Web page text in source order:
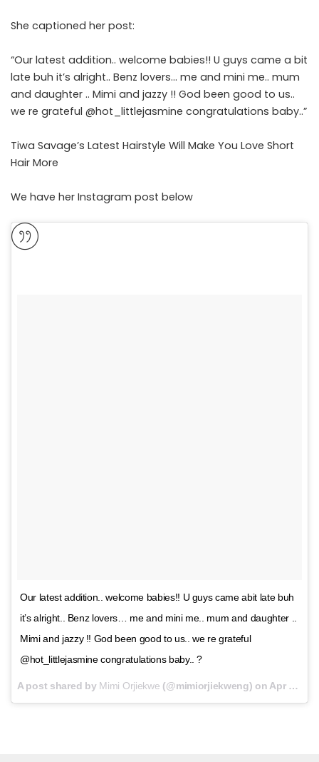
She captioned her post:
“Our latest addition.. welcome babies!! U guys came a bit
late buh it’s alright.. Benz lovers… me and mini me.. mum
and daughter .. Mimi and jazzy !! God been good to us..
we re grateful @hot_littlejasmine congratulations baby..”
Tiwa Savage’s Latest Hairstyle Will Make You Love Short
Hair More
We have her Instagram post below
Our latest addition.. welcome babies!! U guys came abit late buh
it’s alright.. Benz lovers… me and mini me.. mum and daughter ..
Mimi and jazzy !! God been good to us.. we re grateful
@hot_littlejasmine congratulations baby.. ?
A post shared by Mimi Orjiekwe (@mimiorjiekweng) on Apr 14, 2018 at 7:22am PDT